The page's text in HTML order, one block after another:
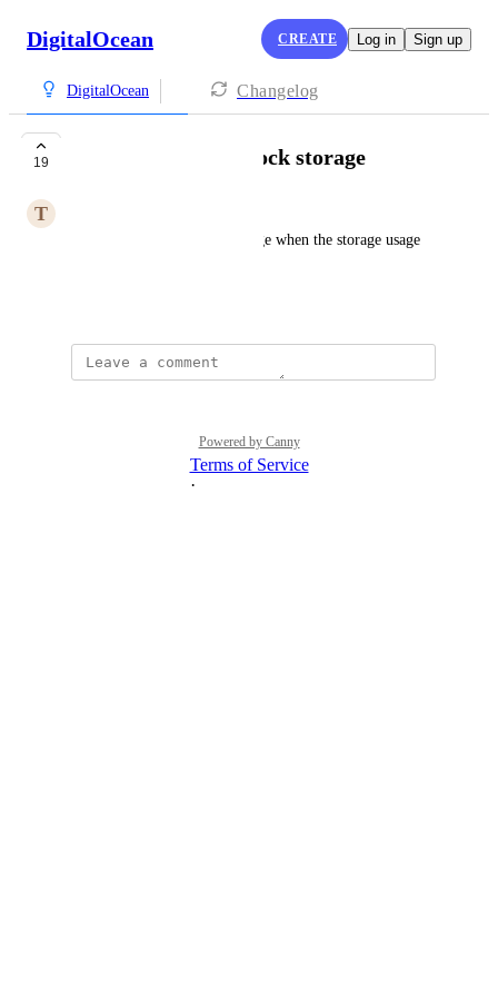
DigitalOcean CREATE Log in Sign up
DigitalOcean Changelog
19 Alert for volume block storage
T
Alerts for volume block storage when the storage usage
Powered by Canny
Terms of Service
·